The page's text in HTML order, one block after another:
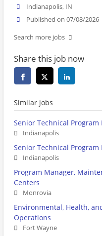
Indianapolis, IN
Published on 07/08/2026
Search more jobs
Share this job now
Similar jobs
Senior Technical Program
Indianapolis
Senior Technical Program
Indianapolis
Program Manager,
Centers
Monrovia
Environmental, Health,
Operations
Fort Wayne